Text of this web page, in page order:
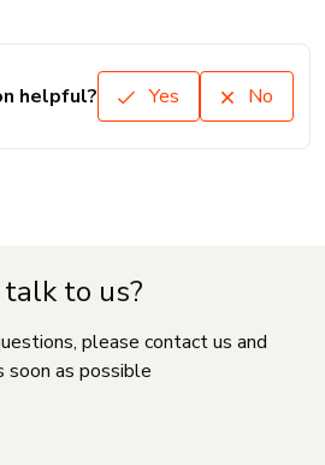
helpful? Yes No
to us?
please contact us and
as possible